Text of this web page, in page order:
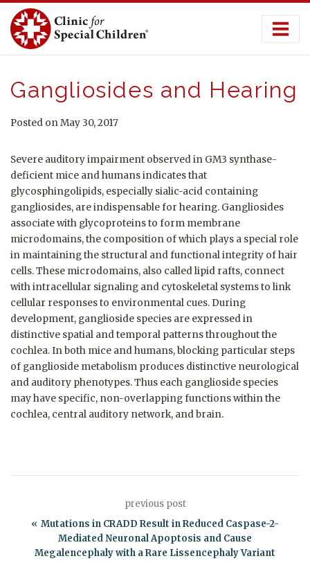
Skip
content
Gangliosides and Hearing
Posted on May 30, 2017
Severe auditory impairment observed in GM3 synthase-
deficient mice and humans indicates that
glycosphingolipids, especially sialic-acid containing
gangliosides, are indispensable for hearing. Gangliosides
associate with glycoproteins to form membrane
microdomains, the composition of which plays a special role
in maintaining the structural and functional integrity of hair
cells. These microdomains, also called lipid rafts, connect
with intracellular signaling and cytoskeletal systems to link
cellular responses to environmental cues. During
development, ganglioside species are expressed in
distinctive spatial and temporal patterns throughout the
cochlea. In both mice and humans, blocking particular steps
of ganglioside metabolism produces distinctive neurological
and auditory phenotypes. Thus each ganglioside species
may have specific, non-overlapping functions within the
cochlea, central auditory network, and brain.
previous post
Mutations in CRADD Result in Reduced Caspase-2-
Mediated Neuronal Apoptosis and Cause
Megalencephaly with a Rare Lissencephaly Variant